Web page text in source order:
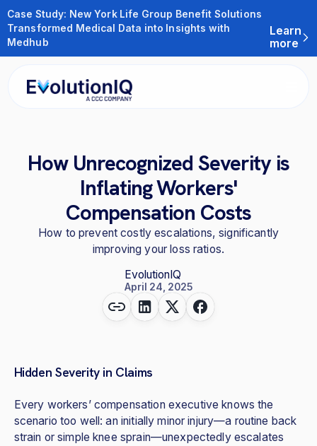
Case Study: New York Life Group Benefit Solutions
Transformed Medical Data into Insights with
Medhub
Learn
more
How Unrecognized Severity is
Inflating Workers'
Compensation Costs
How to prevent costly escalations, significantly
improving your loss ratios.
EvolutionIQ
April 24, 2025
Hidden Severity in Claims
Every workers’ compensation executive knows the
scenario too well: an initially minor injury—a routine back
strain or simple knee sprain—unexpectedly escalates